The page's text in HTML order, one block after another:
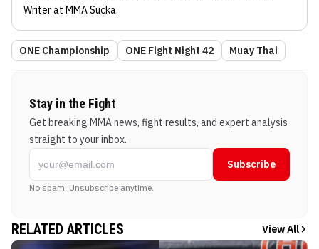
Writerat MMA Sucka.
ONE Championship ONE Fight Night 42 Muay Thai
Stay in the Fight
Get breaking MMA news, fight results, and expert analysis
straight to your inbox.
Subscribe
No spam. Unsubscribe anytime.
RELATED ARTICLES View All